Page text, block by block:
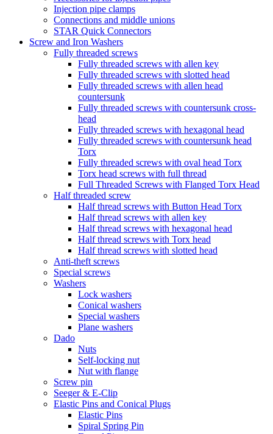
Injection pipe clamps
Connections and middle unions
STAR Quick Connectors
Screw and Iron Washers
Fully threaded screws
Fully threaded screws with allen key
Fully threaded screws with slotted head
Fully threaded screws with allen head
countersunk
Fully threaded screws with countersunk cross-
head
Fully threaded screws with hexagonal head
Fully threaded screws with countersunk head
Torx
Fully threaded screws with oval head Torx
Torx head screws with full thread
Full Threaded Screws with Flanged Torx Head
Half threaded screw
Half thread screws with Button Head Torx
Half thread screws with allen key
Half thread screws with hexagonal head
Half thread screws with Torx head
Half thread screws with slotted head
Anti-theft screws
Special screws
Washers
Lock washers
Conical washers
Special washers
Plane washers
Dado
Nuts
Self-locking nut
Nut with flange
Screw pin
Seeger & E-Clip
Elastic Pins and Conical Plugs
Elastic Pins
Spiral Spring Pin